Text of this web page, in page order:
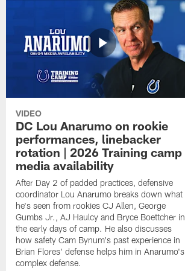
VIDEO
DC Lou Anarumo on rookie
performances, linebacker
rotation | 2026 Training camp
media availability
After Day 2 of padded practices, defensive
coordinator Lou Anarumo breaks down what
he's seen from rookies CJ Allen, George
Gumbs Jr., AJ Haulcy and Bryce Boettcher in
the early days of camp. He also discusses
how safety Cam Bynum's past experience in
Brian Flores' defense helps him in Anarumo's
complex defense.